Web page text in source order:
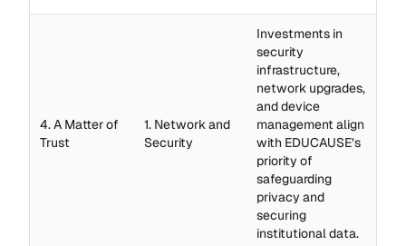
4. A Matter of
Trust
1. Network and
Security
Investments in
security
infrastructure,
network upgrades,
and device
management align
with EDUCAUSE’s
priority of
safeguarding
privacy and
securing
institutional data.